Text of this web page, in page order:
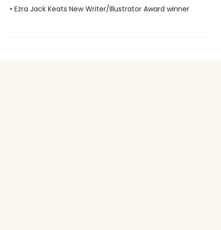
• Ezra Jack Keats New Writer/Illustrator Award winner